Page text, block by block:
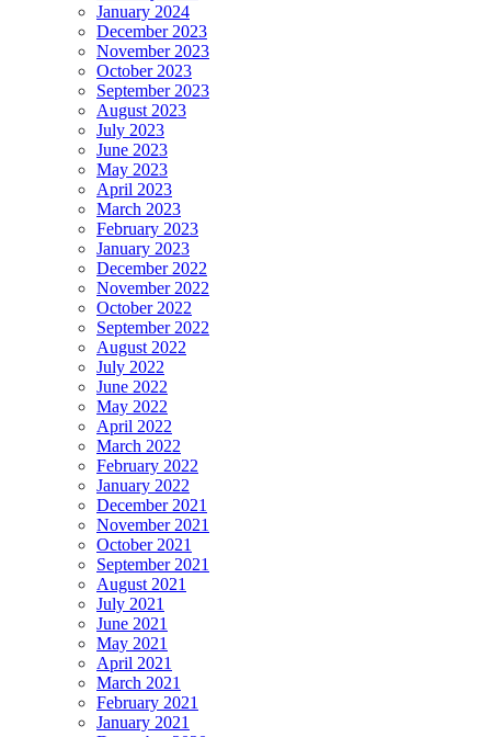
January 2024
December 2023
November 2023
October 2023
September 2023
August 2023
July 2023
June 2023
May 2023
April 2023
March 2023
February 2023
January 2023
December 2022
November 2022
October 2022
September 2022
August 2022
July 2022
June 2022
May 2022
April 2022
March 2022
February 2022
January 2022
December 2021
November 2021
October 2021
September 2021
August 2021
July 2021
June 2021
May 2021
April 2021
March 2021
February 2021
January 2021